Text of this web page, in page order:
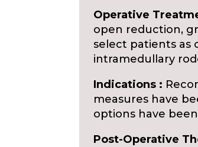
Operative
open reduction,
select patients as
intramedullary
Indications :
measures have
options have
Post-Operative